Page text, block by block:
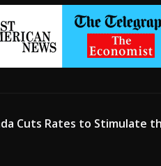
Cuts Rates to Stimulate